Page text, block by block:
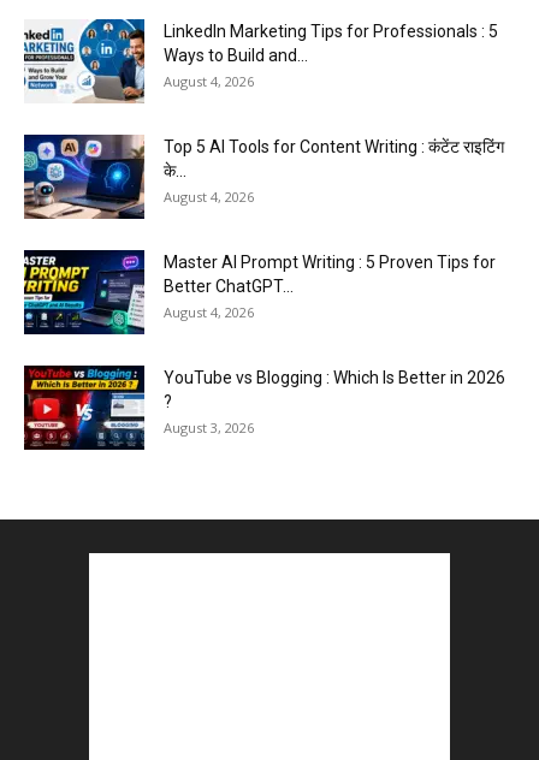
LinkedIn Marketing Tips for Professionals : 5
Ways to Build and...
August 4, 2026
Top 5 AI Tools for Content Writing : कंटेंट राइटिंग
के...
August 4, 2026
Master AI Prompt Writing : 5 Proven Tips for
Better ChatGPT...
August 4, 2026
YouTube vs Blogging : Which Is Better in 2026
?
August 3, 2026